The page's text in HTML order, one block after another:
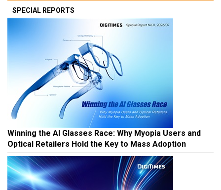
SPECIAL REPORTS
Winning the AI Glasses Race: Why Myopia Users and
Optical Retailers Hold the Key to Mass Adoption